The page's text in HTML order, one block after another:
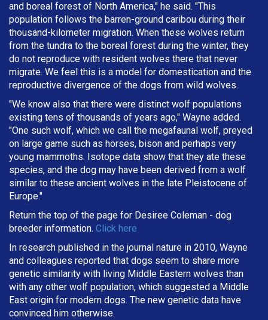
and boreal forest of North America," he said. "This
population follows the barren-ground caribou during their
thousand-kilometer migration. When these wolves return
from the tundra to the boreal forest during the winter, they
do not reproduce with resident wolves there that never
migrate. We feel this is a model for domestication and the
reproductive divergence of the dogs from wild wolves.
"We know also that there were distinct wolf populations
existing tens of thousands of years ago," Wayne added.
"One such wolf, which we call the megafaunal wolf, preyed
on large game such as horses, bison and perhaps very
young mammoths. Isotope data show that they ate these
species, and the dog may have been derived from a wolf
similar to these ancient wolves in the late Pleistocene of
Europe."
Return the top of the page for Desiree Coleman - dog
breeder information. Click here
In research published in the journal nature in 2010, Wayne
and colleagues reported that dogs seem to share more
genetic similarity with living Middle Eastern wolves than
with any other wolf population, which suggested a Middle
East origin for modern dogs. The new genetic data have
convinced him otherwise.